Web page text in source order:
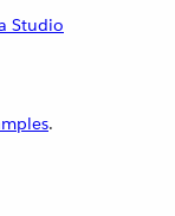
Studio
.